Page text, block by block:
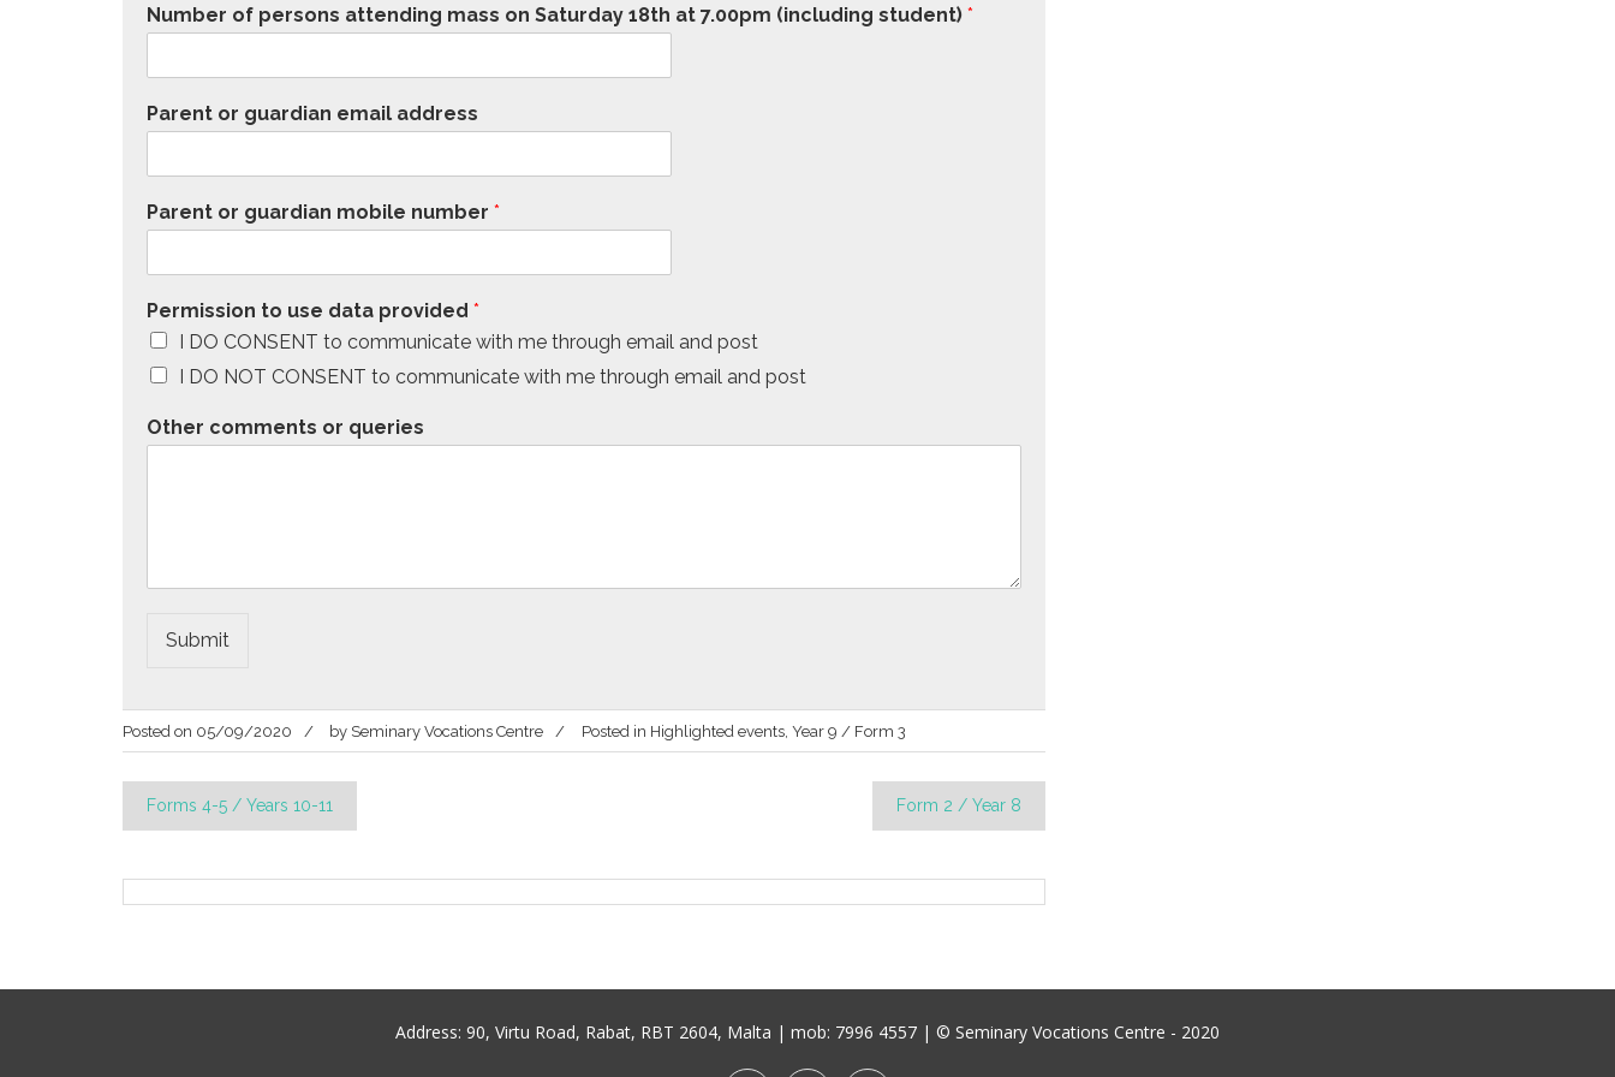
Number of persons attending mass on Saturday 18th at 7.00pm (including student) *
Parent or guardian email address
Parent or guardian mobile number *
Permission to use data provided *
I DO CONSENT to communicate with me through email and post
I DO NOT CONSENT to communicate with me through email and post
Other comments or queries
Submit
Posted on 05/09/2020 by Seminary Vocations Centre Posted in Highlighted events Year 9 / Form 3
Post
Forms 4-5 / Years 10-11 Form 2 / Year 8
Address: 90, Virtu Road, Rabat, RBT 2604, Malta | mob: 7996 4557 | © Seminary Vocations Centre - 2020